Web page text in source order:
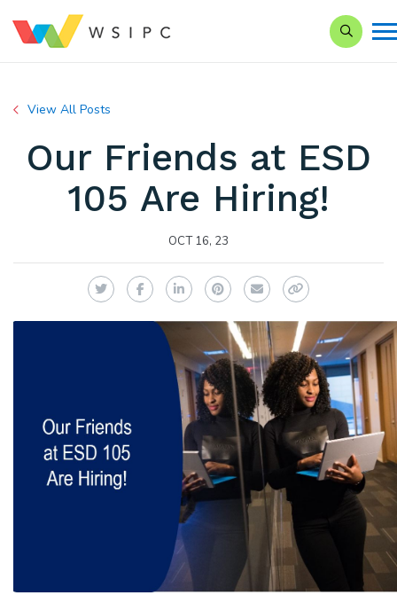
Search
View All Posts
Our Friends at ESD
105 Are Hiring!
OCT 16, 23
TwitterFacebookLinkedInPinterest
EmailCopy Link